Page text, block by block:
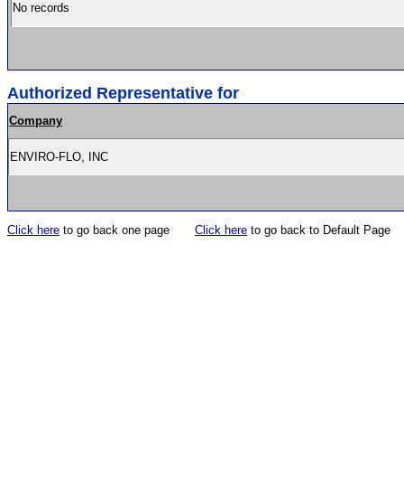
No records
Authorized Representative for
Company
ENVIRO-FLO, INC
Click here to go back one page Click here to go back to Default Page